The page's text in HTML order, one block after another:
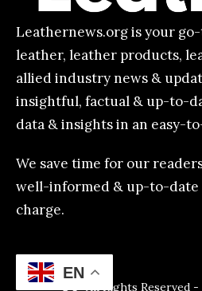
Leathernews.org is your
leather, leather products,
allied industry news &
insightful, factual & up-to-
data & insights in an easy-
We save time for our
well-informed & up-to-date
charge.
All Rights Reserved
EN